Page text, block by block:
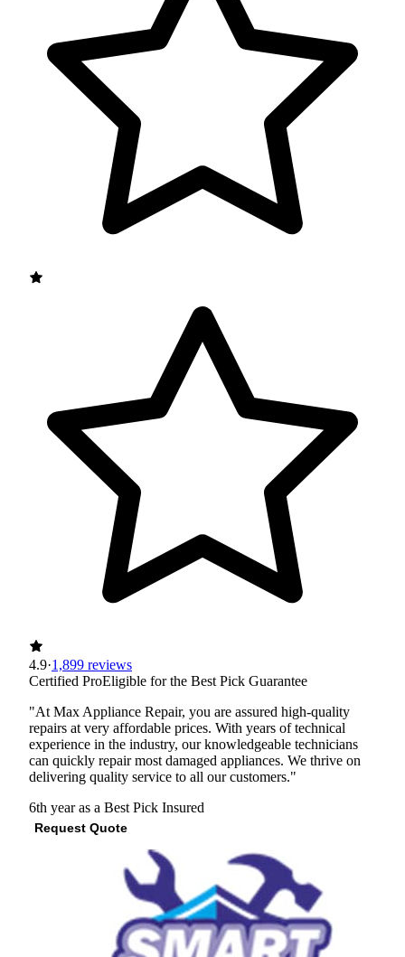
4.9·1,899 reviews
Certified ProEligible for the Best Pick Guarantee
"At Max Appliance Repair, you are assured high-quality
repairs at very affordable prices. With years of technical
experience in the industry, our knowledgeable technicians
can quickly repair most damaged appliances. We thrive on
delivering quality service to all our customers."
6th year as a Best Pick Insured
Request Quote
View Profile